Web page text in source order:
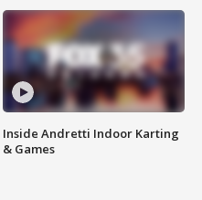
Inside Andretti Indoor Karting
& Games